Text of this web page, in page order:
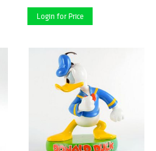
Login for Price